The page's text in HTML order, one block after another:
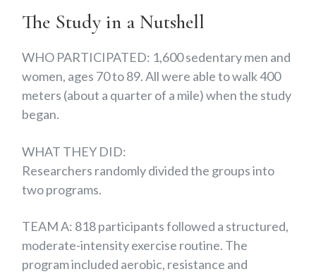
The Study in a Nutshell
WHO PARTICIPATED: 1,600 sedentary men and
women, ages 70 to 89. All were able to walk 400
meters (about a quarter of a mile) when the study
began.
WHAT THEY DID:
Researchers randomly divided the groups into
two programs.
TEAM A: 818 participants followed a structured,
moderate-intensity exercise routine. The
program included aerobic, resistance and